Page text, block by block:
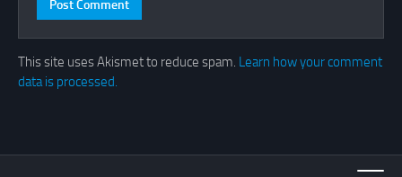
This site uses Akismet to reduce spam. Learn how your comment
data is processed.